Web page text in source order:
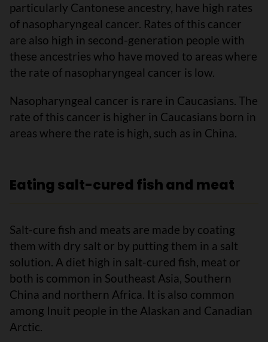
particularly Cantonese ancestry, have high rates
of nasopharyngeal cancer. Rates of this cancer
are also high in second-generation people with
these ancestries who have moved to areas where
the rate of nasopharyngeal cancer is low.
Nasopharyngeal cancer is rare in Caucasians. The
rate of this cancer is higher in Caucasians born in
areas where the rate is high, such as in China.
Eating salt-cured fish and meat
Salt-cure fish and meats are made by coating
them with dry salt or by putting them in a salt
solution. A diet high in salt-cured fish, meat or
both is common in Southeast Asia, Southern
China and northern Africa. It is also common
among Inuit people in the Alaskan and Canadian
Arctic.